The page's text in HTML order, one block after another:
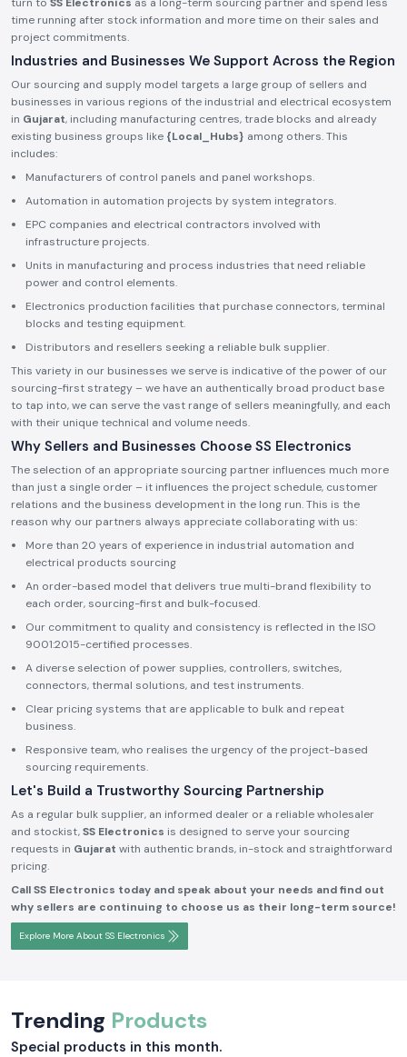
time running after stock information and more time on their sales and
project commitments.
Industries and Businesses We Support Across the Region
Our sourcing and supply model targets a large group of sellers and
businesses in various regions of the industrial and electrical ecosystem
in Gujarat, including manufacturing centres, trade blocks and already
existing business groups like {Local_Hubs} among others. This
includes:
Manufacturers of control panels and panel workshops.
Automation in automation projects by system integrators.
EPC companies and electrical contractors involved with
infrastructure projects.
Units in manufacturing and process industries that need reliable
power and control elements.
Electronics production facilities that purchase connectors, terminal
blocks and testing equipment.
Distributors and resellers seeking a reliable bulk supplier.
This variety in our businesses we serve is indicative of the power of our
sourcing-first strategy – we have an authentically broad product base
to tap into, we can serve the vast range of sellers meaningfully, and each
with their unique technical and volume needs.
Why Sellers and Businesses Choose SS Electronics
The selection of an appropriate sourcing partner influences much more
than just a single order – it influences the project schedule, customer
relations and the business development in the long run. This is the
reason why our partners always appreciate collaborating with us:
More than 20 years of experience in industrial automation and
electrical products sourcing
An order-based model that delivers true multi-brand flexibility to
each order, sourcing-first and bulk-focused.
Our commitment to quality and consistency is reflected in the ISO
9001:2015-certified processes.
A diverse selection of power supplies, controllers, switches,
connectors, thermal solutions, and test instruments.
Clear pricing systems that are applicable to bulk and repeat
business.
Responsive team, who realises the urgency of the project-based
sourcing requirements.
Let's Build a Trustworthy Sourcing Partnership
As a regular bulk supplier, an informed dealer or a reliable wholesaler
and stockist,SS Electronics is designed to serve your sourcing
requests in Gujarat with authentic brands, in-stock and straightforward
pricing.
Call SS Electronics today and speak about your needs and find out
why sellers are continuing to choose us as their long-term source!
Explore More About SS Electronics
Trending Products
Special products in this month.